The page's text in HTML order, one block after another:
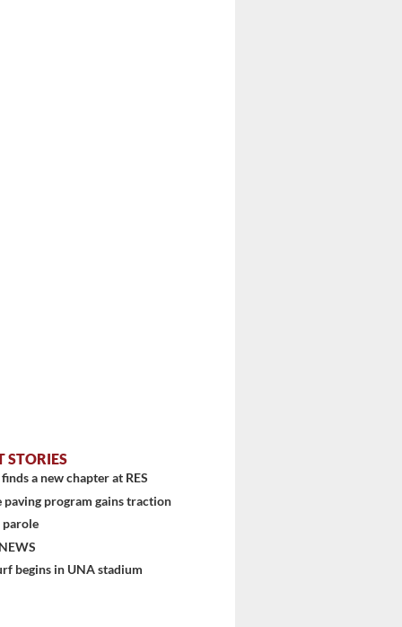
STORIES
a new chapter at RES
paving program gains traction
parole
begins in UNA stadium